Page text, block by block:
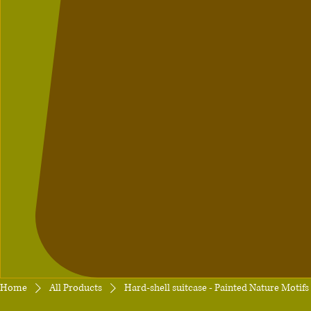
Home All Products Hard-shell suitcase - Painted Nature